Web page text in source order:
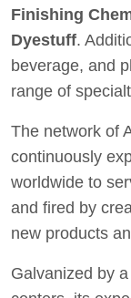
Finishing
Dyestuff.
beverage, and
range of
The network of
continuously
worldwide to
and fired by
new products
Galvanized by